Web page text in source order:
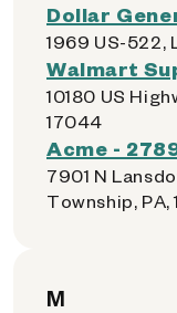
Dollar
1969 US-522,
Walmart
10180 US
17044
Acme -
7901 N
Township, PA,
M